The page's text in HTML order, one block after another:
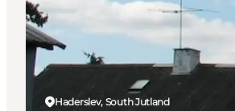
Haderslev, South Jutland